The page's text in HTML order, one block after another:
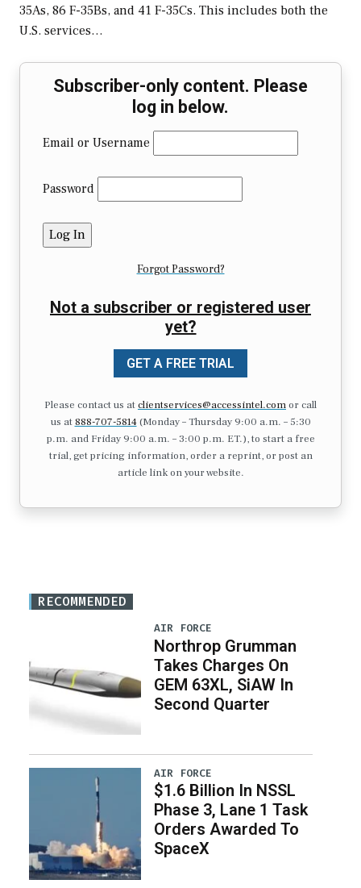
35As, 86 F-35Bs, and 41 F-35Cs. This includes both the
U.S. services…
Subscriber-only content. Please
log in below.
Email or Username
Password
Forgot Password?
Not a subscriber or registered user
yet?
GET A FREE TRIAL
Please contact us atclientservices@accessintel.comor call
us at 888-707-5814(Monday – Thursday 9:00 a.m. – 5:30
p.m. and Friday 9:00 a.m. – 3:00 p.m. ET.), to start a free
trial, get pricing information, order a reprint, or post an
article link on your website.
RECOMMENDED
AIR FORCE
Northrop Grumman
Takes Charges On
GEM 63XL, SiAW In
Second Quarter
AIR FORCE
$1.6 Billion In NSSL
Phase 3, Lane 1 Task
Orders Awarded To
SpaceX